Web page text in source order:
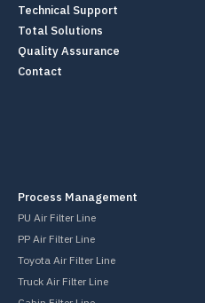
Process Management
PU Air Filter Line
PP Air Filter Line
Toyota Air Filter Line
Truck Air Filter Line
Technical Support
Total Solutions
Quality Assurance
Contact